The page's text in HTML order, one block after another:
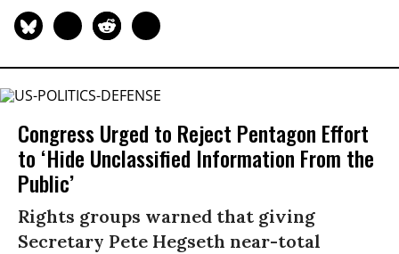
Congress Urged to Reject Pentagon Effort
to ‘Hide Unclassified Information From the
Public’
Rights groups warned that giving
Secretary Pete Hegseth near-total